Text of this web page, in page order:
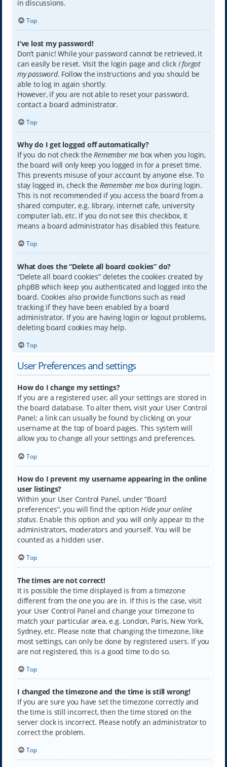
in discussions.
Top
I’ve lost my password!
Don’t panic! While your password cannot be retrieved, it
can easily be reset. Visit the login page and click I forgot
my password. Follow the instructions and you should be
able to log in again shortly.
However, if you are not able to reset your password,
contact a board administrator.
Top
Why do I get logged off automatically?
If you do not check theRemember mebox when you login,
the board will only keep you logged in for a preset time.
This prevents misuse of your account by anyone else. To
stay logged in, check the Remember mebox during login.
This is not recommended if you access the board from a
shared computer, e.g. library, internet cafe, university
computer lab, etc. If you do not see this checkbox, it
means a board administrator has disabled this feature.
Top
What does the “Delete all board cookies” do?
“Delete all board cookies” deletes the cookies created by
phpBB which keep you authenticated and logged into the
board. Cookies also provide functions such as read
tracking if they have been enabled by a board
administrator. If you are having login or logout problems,
deleting board cookies may help.
Top
User Preferences and settings
How do I change my settings?
If you are a registered user, all your settings are stored in
the board database. To alter them, visit your User Control
Panel; a link can usually be found by clicking on your
username at the top of board pages. This system will
allow you to change all your settings and preferences.
Top
How do I prevent my username appearing in the online
user listings?
Within your User Control Panel, under “Board
preferences”, you will find the optionHide your online
status. Enable this option and you will only appear to the
administrators, moderators and yourself. You will be
counted as a hidden user.
Top
The times are not correct!
It is possible the time displayed is from a timezone
different from the one you are in. If this is the case, visit
your User Control Panel and change your timezone to
match your particular area, e.g. London, Paris, New York,
Sydney, etc. Please note that changing the timezone, like
most settings, can only be done by registered users. If you
are not registered, this is a good time to do so.
Top
I changed the timezone and the time is still wrong!
If you are sure you have set the timezone correctly and
the time is still incorrect, then the time stored on the
server clock is incorrect. Please notify an administrator to
correct the problem.
Top